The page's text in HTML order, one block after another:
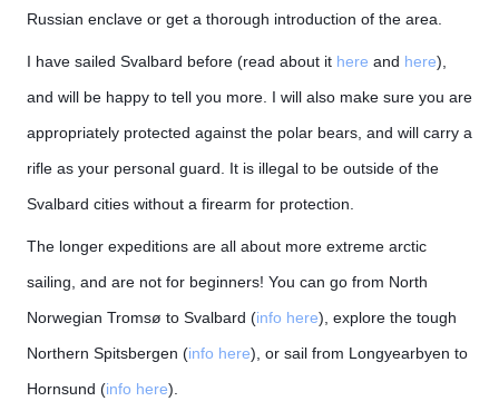
Russian enclave or get a thorough introduction of the area.
I have sailed Svalbard before (read about it here and here),
and will be happy to tell you more. I will also make sure you are
appropriately protected against the polar bears, and will carry a
rifle as your personal guard. It is illegal to be outside of the
Svalbard cities without a firearm for protection.
The longer expeditions are all about more extreme arctic
sailing, and are not for beginners! You can go from North
Norwegian Tromsø to Svalbard (info here), explore the tough
Northern Spitsbergen (info here), or sail from Longyearbyen to
Hornsund (info here).